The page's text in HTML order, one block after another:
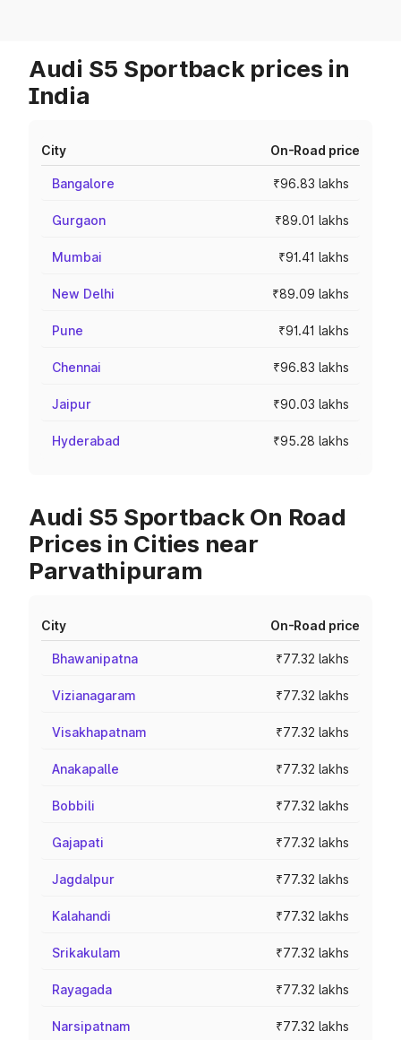
Audi S5 Sportback prices in
India
City On-Road price
Bangalore ₹96.83 lakhs
Gurgaon ₹89.01 lakhs
Mumbai ₹91.41 lakhs
New Delhi ₹89.09 lakhs
Pune ₹91.41 lakhs
Chennai ₹96.83 lakhs
Jaipur ₹90.03 lakhs
Hyderabad ₹95.28 lakhs
Audi S5 Sportback On Road
Prices in Cities near
Parvathipuram
City On-Road price
Bhawanipatna ₹77.32 lakhs
Vizianagaram ₹77.32 lakhs
Visakhapatnam ₹77.32 lakhs
Anakapalle ₹77.32 lakhs
Bobbili ₹77.32 lakhs
Gajapati ₹77.32 lakhs
Jagdalpur ₹77.32 lakhs
Kalahandi ₹77.32 lakhs
Srikakulam ₹77.32 lakhs
Rayagada ₹77.32 lakhs
Narsipatnam ₹77.32 lakhs